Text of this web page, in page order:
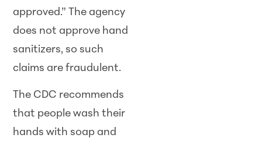
approved.” The agency
does not approve hand
sanitizers, so such
claims are fraudulent.
The CDC recommends
that people wash their
hands with soap and